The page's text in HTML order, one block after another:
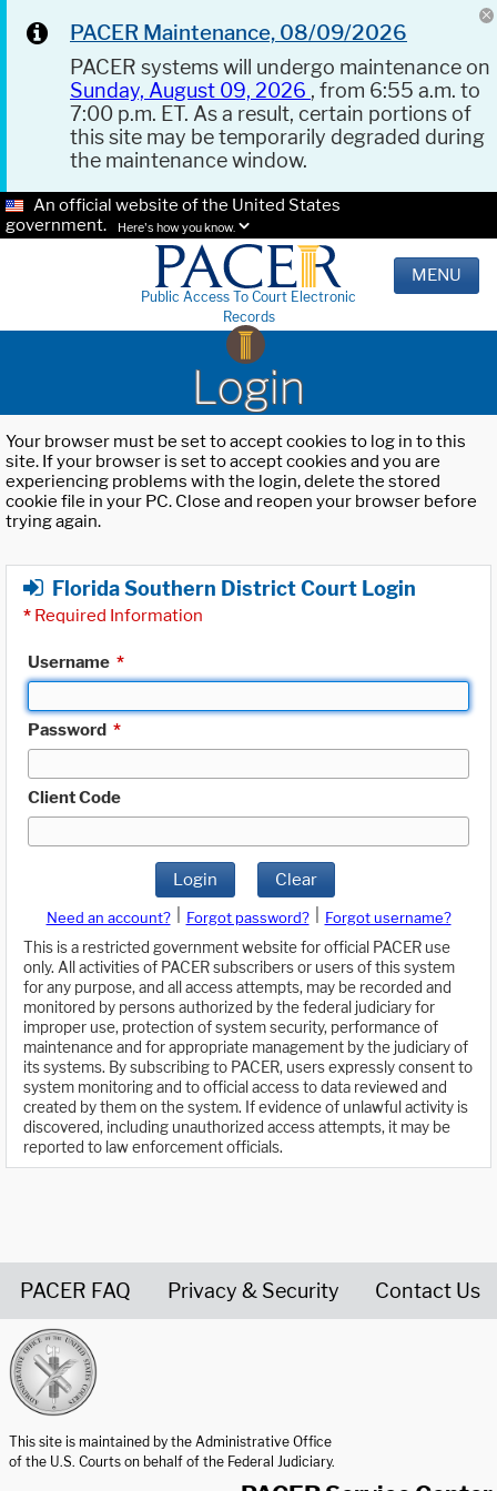
PACER Maintenance, 08/09/2026
PACER systems will undergo maintenance on
Sunday, August 09, 2026 , from 6:55 a.m. to
7:00 p.m. ET. As a result, certain portions of
this site may be temporarily degraded during
the maintenance window.
An official website of the United States
government.
Here's how you know.
Public Access To Court Electronic
Records
MENU
Login
Your browser must be set to accept cookies to log in to this
site. If your browser is set to accept cookies and you are
experiencing problems with the login, delete the stored
cookie file in your PC. Close and reopen your browser before
trying again.
Florida Southern District Court Login
* Required Information
Username *
Password *
Client Code
Login Clear
Need an account? Forgot password?
Forgot username?
This is a restricted government website for official PACER use
only. All activities of PACER subscribers or users of this system
for any purpose, and all access attempts, may be recorded and
monitored by persons authorized by the federal judiciary for
improper use, protection of system security, performance of
maintenance and for appropriate management by the judiciary of
its systems. By subscribing to PACER, users expressly consent to
system monitoring and to official access to data reviewed and
created by them on the system. If evidence of unlawful activity is
discovered, including unauthorized access attempts, it may be
reported to law enforcement officials.
PACER FAQ Privacy & Security Contact Us
This site is maintained by the Administrative Office
of the U.S. Courts on behalf of the Federal Judiciary.